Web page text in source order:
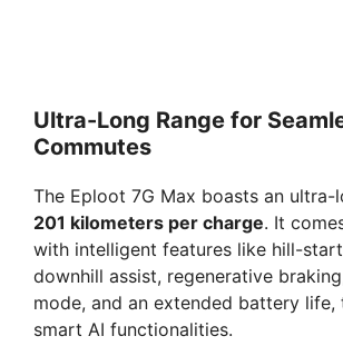
Ultra-Long Range for
Commutes
The Eploot 7G Max boasts an ultra-
201 kilometers per charge. It
with intelligent features like hill-
downhill assist, regenerative
mode, and an extended battery life,
smart AI functionalities.